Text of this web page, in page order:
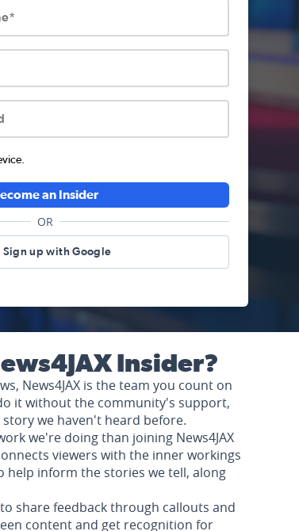
an Insider
OR
Sign up with Google
Insider?
News4JAX is the team you count on
it without the community's support,
we haven't heard before.
we're doing than joining News4JAX
viewers with the inner workings
inform the stories we tell, along
share feedback through callouts and
content and get recognition for